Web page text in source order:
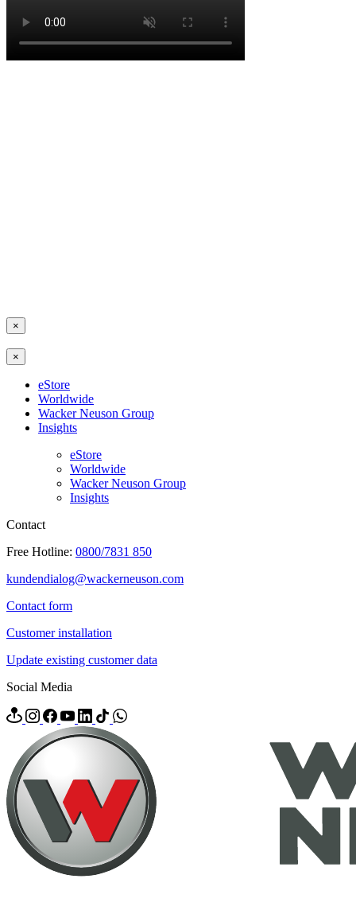
×
×
eStore
Worldwide
Wacker Neuson Group
Insights
eStore
Worldwide
Wacker Neuson Group
Insights
Contact
Free Hotline: 0800/7831 850
kundendialog@wackerneuson.com
Contact form
Customer installation
Update existing customer data
Social Media